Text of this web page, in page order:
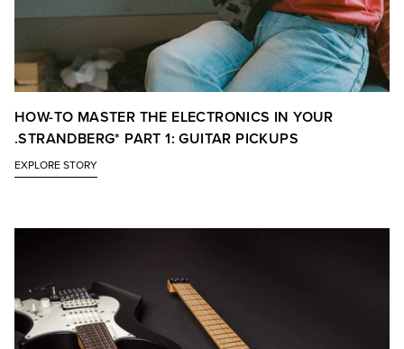
HOW-TO MASTER THE ELECTRONICS IN YOUR
.STRANDBERG* PART 1: GUITAR PICKUPS
EXPLORE STORY